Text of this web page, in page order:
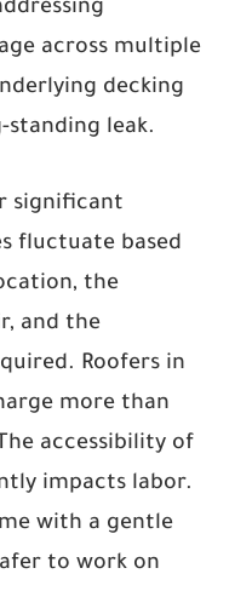
across multiple
decking
standing leak.
significant
fluctuate based
the
and the
Roofers in
more than
accessibility of
impacts labor.
with a gentle
to work on